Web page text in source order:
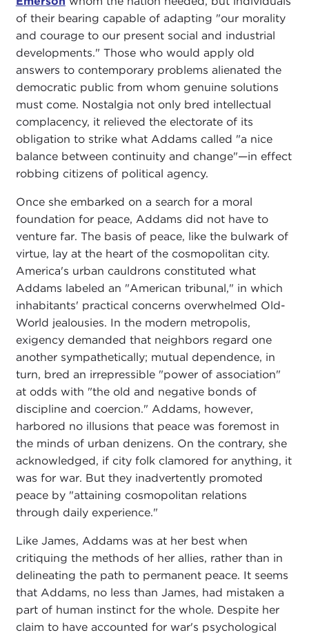
of their bearing capable of adapting "our morality
and courage to our present social and industrial
developments." Those who would apply old
answers to contemporary problems alienated the
democratic public from whom genuine solutions
must come. Nostalgia not only bred intellectual
complacency, it relieved the electorate of its
obligation to strike what Addams called "a nice
balance between continuity and change"—in effect
robbing citizens of political agency.
Once she embarked on a search for a moral
foundation for peace, Addams did not have to
venture far. The basis of peace, like the bulwark of
virtue, lay at the heart of the cosmopolitan city.
America's urban cauldrons constituted what
Addams labeled an "American tribunal," in which
inhabitants' practical concerns overwhelmed Old-
World jealousies. In the modern metropolis,
exigency demanded that neighbors regard one
another sympathetically; mutual dependence, in
turn, bred an irrepressible "power of association"
at odds with "the old and negative bonds of
discipline and coercion." Addams, however,
harbored no illusions that peace was foremost in
the minds of urban denizens. On the contrary, she
acknowledged, if city folk clamored for anything, it
was for war. But they inadvertently promoted
peace by "attaining cosmopolitan relations
through daily experience."
Like James, Addams was at her best when
critiquing the methods of her allies, rather than in
delineating the path to permanent peace. It seems
that Addams, no less than James, had mistaken a
part of human instinct for the whole. Despite her
claim to have accounted for war's psychological